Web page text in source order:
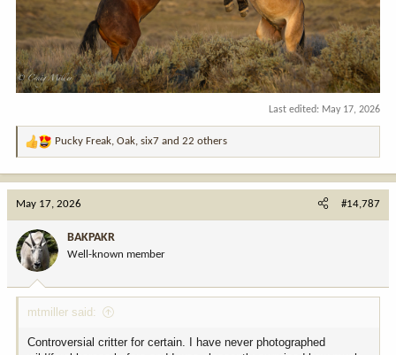
Last edited: May 17, 2026
R
a
o
n
:
Pucky Freak, Oak, six7 and 22 others
May 17, 2026 #14,787
BAKPAKR
Well-known member
mtmiller said:
Controversial critter for certain. I have never photographed